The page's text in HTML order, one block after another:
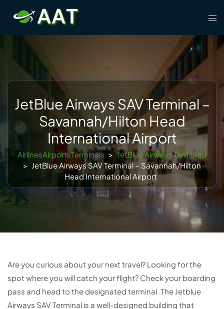
content
JetBlue Airways SAV Terminal –
Savannah/Hilton Head
International Airport
AirlinesAirportsTerminals > JetBlue Airways Terminals
> JetBlue Airways SAV Terminal – Savannah/Hilton
Head International Airport
Are you curious about your next travel? Looking for the
spot where you will catch your flight? Check your boarding
pass and head to the designated terminal. The Jetblue
Airways SAV Terminal is a well-designed building that